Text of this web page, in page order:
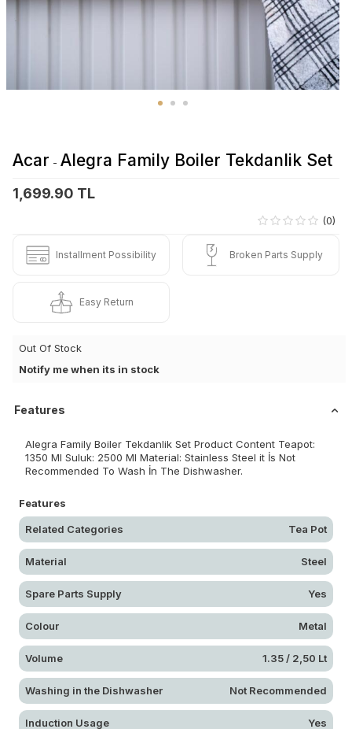
Acar - Alegra Family Boiler Tekdanlik Set
1,699.90 TL
(0)
Installment Possibility Broken Parts Supply
Easy Return
Out Of Stock
Notify me when its in stock
Features
Alegra Family Boiler Tekdanlik Set Product Content Teapot:
1350 Ml Suluk: 2500 Ml Material: Stainless Steel it İs Not
Recommended To Wash İn The Dishwasher.
Features
Related Categories Tea Pot
Material Steel
Spare Parts Supply Yes
Colour Metal
Volume 1.35 / 2,50 Lt
Washing in the Dishwasher Not Recommended
Induction Usage Yes